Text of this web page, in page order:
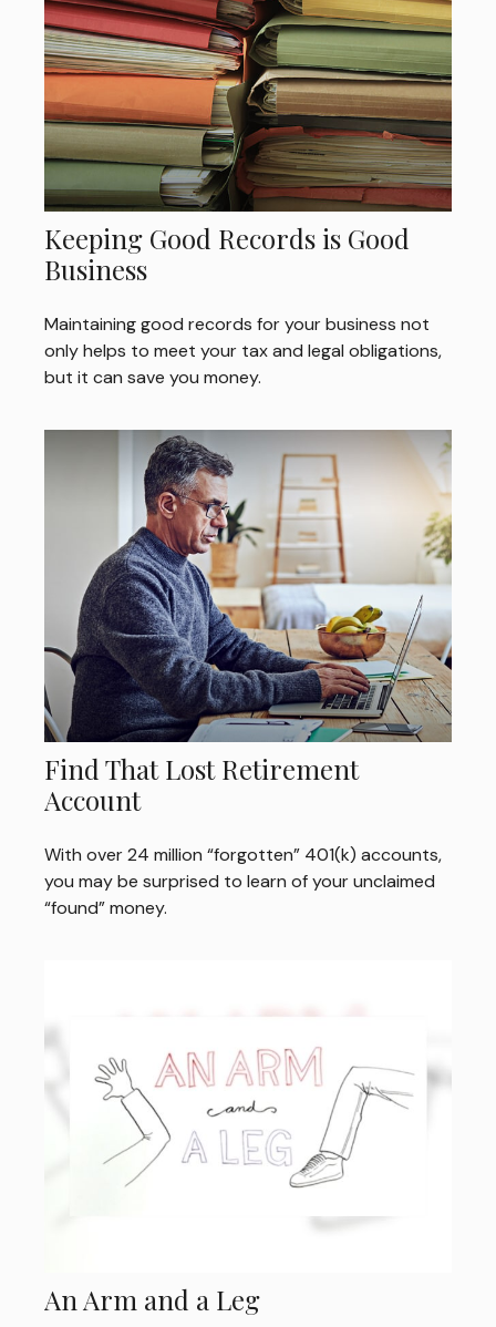
Keeping Good Records is Good
Business
Maintaining good records for your business not
only helps to meet your tax and legal obligations,
but it can save you money.
Find That Lost Retirement
Account
With over 24 million “forgotten” 401(k) accounts,
you may be surprised to learn of your unclaimed
“found” money.
An Arm and a Leg